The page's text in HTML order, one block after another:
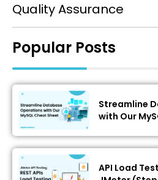
Quality Assurance
Popular Posts
Streamline
with Our
API Load